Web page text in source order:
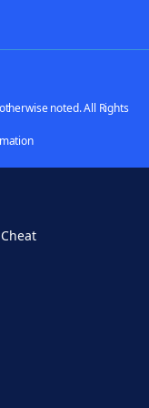
noted. All Rights